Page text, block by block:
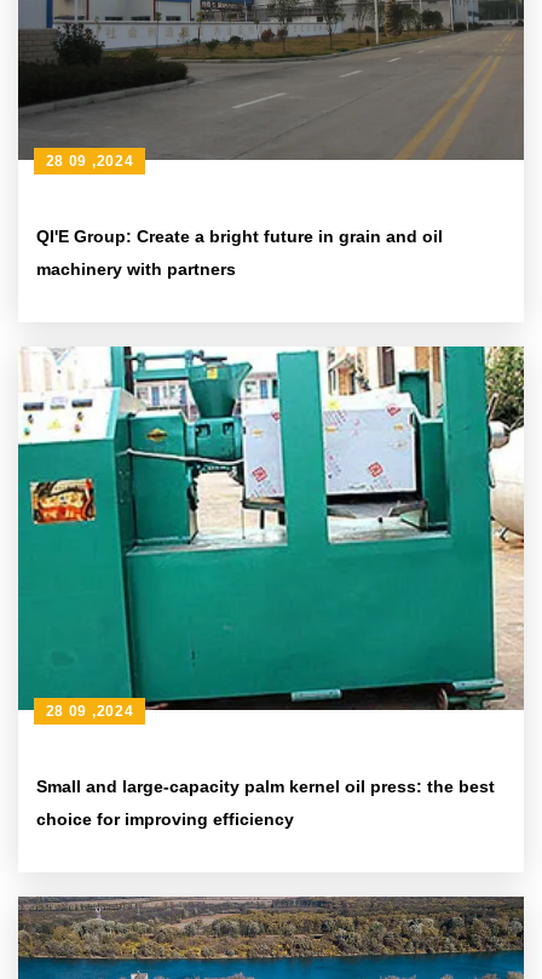
QI'E Group: Create a bright future in grain and oil
machinery with partners
28 09 ,2024
Small and large-capacity palm kernel oil press: the best
choice for improving efficiency
28 09 ,2024